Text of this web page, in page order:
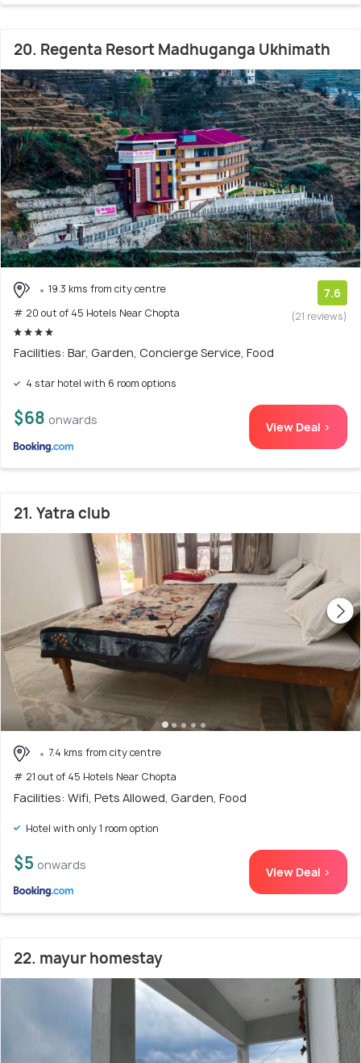
20. Regenta Resort Madhuganga Ukhimath
19.3 kms from city centre
# 20 out of 45 Hotels Near Chopta
7.6
(21 reviews)
Facilities: Bar, Garden, Concierge Service, Food
4 star hotel with 6 room options
$68 onwards View Deal >
21. Yatra club
7.4 kms from city centre
# 21 out of 45 Hotels Near Chopta
Facilities: Wifi, Pets Allowed, Garden, Food
Hotel with only 1 room option
$5 onwards View Deal >
22. mayur homestay